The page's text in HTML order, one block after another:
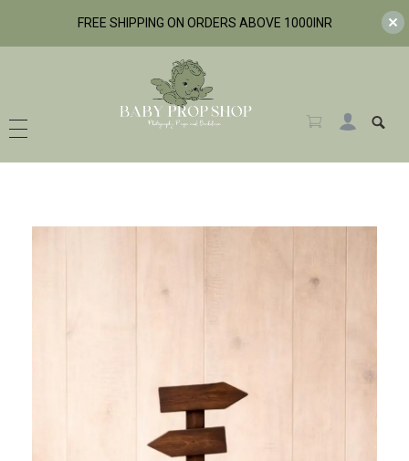
BabyPropShop
FREE SHIPPING ON ORDERS ABOVE 1000INR